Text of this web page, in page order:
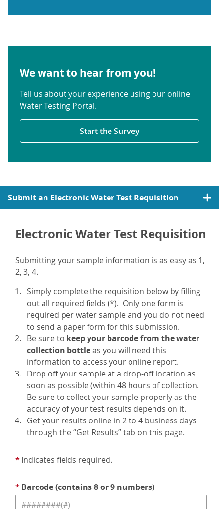
We want to hear from you!
Tell us about your experience using our online
Water Testing Portal.
Start the Survey
Submit an Electronic Water Test Requisition
Electronic Water Test Requisition
Submitting your sample information is as easy as 1,
2, 3, 4.
Simply complete the requisition below by filling
out all required fields (*). Only one form is
required per water sample and you do not need
to send a paper form for this submission.
Be sure to keep your barcode from the water
collection bottleas you will need this
information to access your online report.
Drop off your sample at a drop-off location as
soon as possible (within 48 hours of collection.
Be sure to collect your sample properly as the
accuracy of your test results depends on it.
Get your results online in 2 to 4 business days
through the “Get Results” tab on this page.
* Indicates fields required.
* Barcode (contains 8 or 9 numbers)